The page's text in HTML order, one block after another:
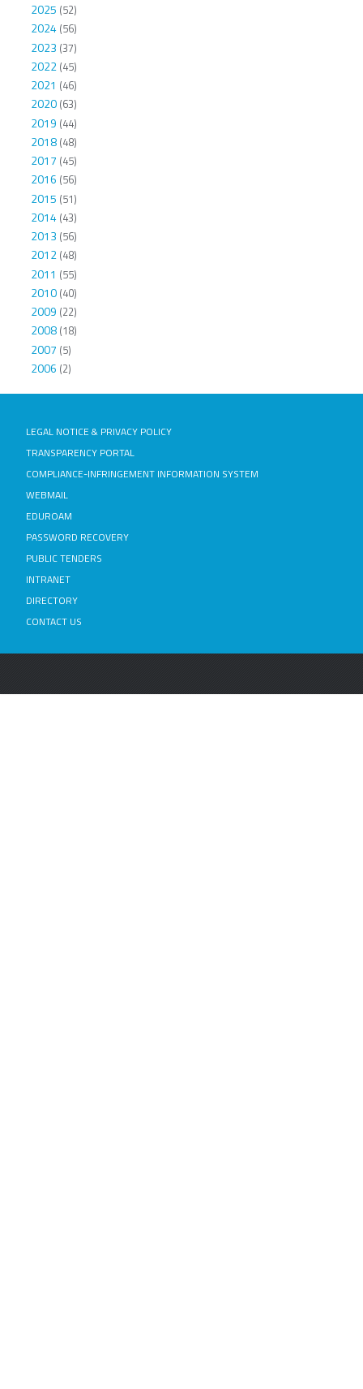
2025 (52)
2024(56)
2023 (37)
2022(45)
2021 (46)
2020(63)
2019 (44)
2018(48)
2017 (45)
2016 (56)
2015 (51)
2014(43)
2013 (56)
2012(48)
2011 (55)
2010(40)
2009 (22)
2008(18)
2007 (5)
2006 (2)
LEGAL NOTICE & PRIVACY POLICY
TRANSPARENCY PORTAL
COMPLIANCE-INFRINGEMENT INFORMATION SYSTEM
WEBMAIL
EDUROAM
PASSWORD RECOVERY
PUBLIC TENDERS
INTRANET
DIRECTORY
CONTACT US